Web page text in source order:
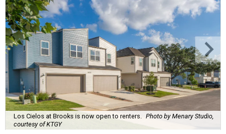
Los Cielos at Brooks is now open to renters. Photo by Menary Studio,
courtesy of KTGY